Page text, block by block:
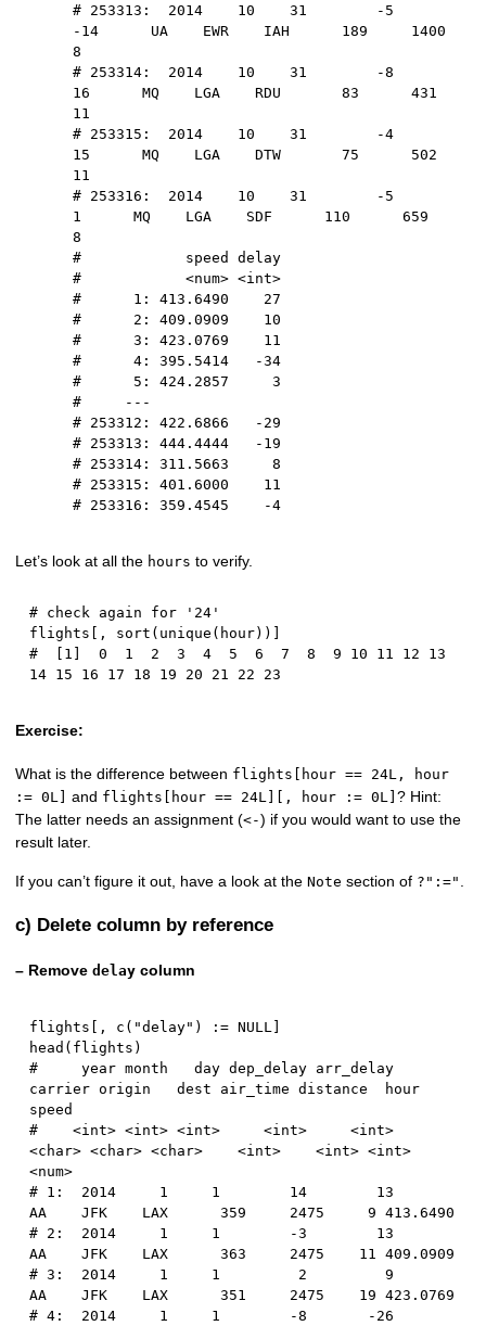
# 253313:  2014    10    31        -5
-14      UA    EWR    IAH      189     1400
8
# 253314:  2014    10    31        -8
16      MQ    LGA    RDU       83      431
11
# 253315:  2014    10    31        -4
15      MQ    LGA    DTW       75      502
11
# 253316:  2014    10    31        -5
1      MQ    LGA    SDF      110      659
8
#            speed delay
#            <num> <int>
#      1: 413.6490    27
#      2: 409.0909    10
#      3: 423.0769    11
#      4: 395.5414   -34
#      5: 424.2857     3
#     ---
# 253312: 422.6866   -29
# 253313: 444.4444   -19
# 253314: 311.5663     8
# 253315: 401.6000    11
# 253316: 359.4545    -4
Let’s look at all the hours to verify.
# check again for '24'
flights
, sort ( unique ( hour) )
#  [1]  0  1  2  3  4  5  6  7  8  9 10 11 12 13
14 15 16 17 18 19 20 21 22 23
Exercise:
What is the difference between flights[hour == 24L, hour
:= 0L]
and flights[hour == 24L][, hour := 0L]? Hint:
The latter needs an assignment (<-) if you would want to use the
result later.
If you can’t figure it out, have a look at theNote section of ?":="
c) Delete column by reference
– Removedelay column
flights , c ( "delay" ) := NULL
head ( flights )
#     year month   day dep_delay arr_delay
carrier origin   dest air_time distance  hour
speed
#    <int> <int> <int>     <int>     <int>
<char> <char> <char>    <int>    <int> <int>
<num>
# 1:  2014     1     1        14        13
AA    JFK    LAX      359     2475     9 413.6490
# 2:  2014     1     1        -3        13
AA    JFK    LAX      363     2475    11 409.0909
# 3:  2014     1     1         2         9
AA    JFK    LAX      351     2475    19 423.0769
# 4:  2014     1     1        -8       -26